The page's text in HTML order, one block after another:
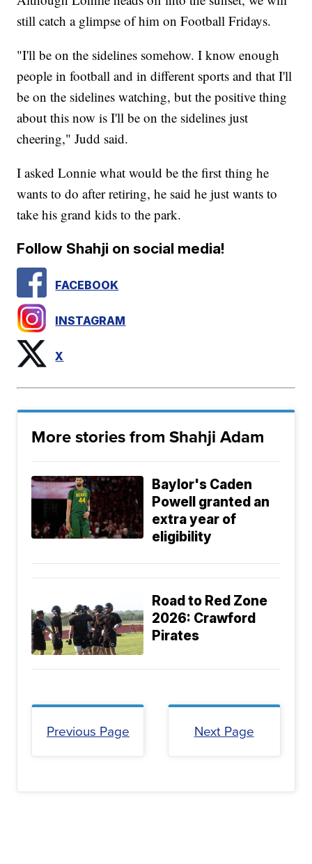
still catch a glimpse of him on Football Fridays.
"I'll be on the sidelines somehow. I know enough
people in football and in different sports and that I'll
be on the sidelines watching, but the positive thing
about this now is I'll be on the sidelines just
cheering," Judd said.
I asked Lonnie what would be the first thing he
wants to do after retiring, he said he just wants to
take his grand kids to the park.
Follow Shahji on social media!
FACEBOOK
INSTAGRAM
X
More stories from Shahji Adam
Baylor's Caden
Powell granted an
extra year of
eligibility
Road to Red Zone
2026: Crawford
Pirates
Previous Page Next Page